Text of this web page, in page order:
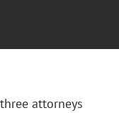
attorneys